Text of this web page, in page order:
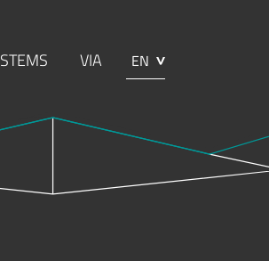
VIA EN
CONTACT